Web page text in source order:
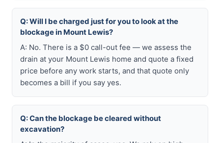
Q: Will I be charged just for you to look at the
blockage in Mount Lewis?
A: No. There is a $0 call-out fee — we assess the
drain at your Mount Lewis home and quote a fixed
price before any work starts, and that quote only
becomes a bill if you say yes.
Q: Can the blockage be cleared without
excavation?